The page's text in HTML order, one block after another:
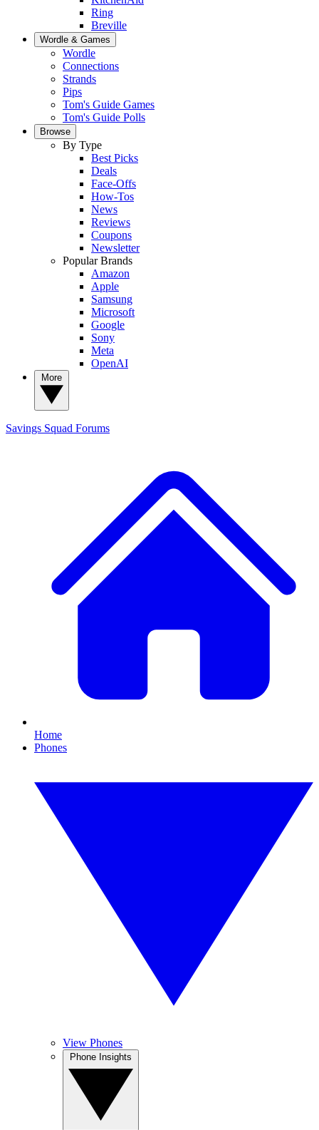
Ring
Breville
Wordle & Games
Wordle
Connections
Strands
Pips
Tom's Guide Games
Tom's Guide Polls
Browse
By Type
Best Picks
Deals
Face-Offs
How-Tos
News
Reviews
Coupons
Newsletter
Popular Brands
Amazon
Apple
Samsung
Microsoft
Google
Sony
Meta
OpenAI
Savings Squad Forums
Home
Phones
View Phones